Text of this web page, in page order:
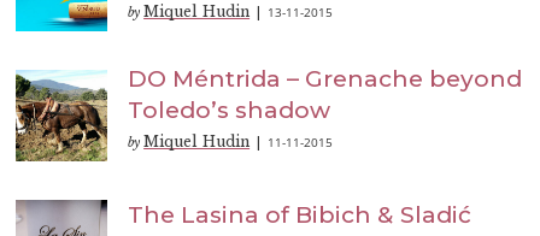
by Miquel Hudin 13-11-2015
DO Méntrida – Grenache beyond
Toledo’s shadow
by Miquel Hudin 11-11-2015
The Lasina of Bibich & Sladić